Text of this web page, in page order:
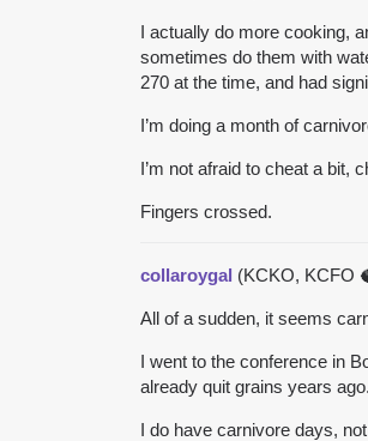
I actually do more cooking,
sometimes do them with
270 at the time, and had
I’m doing a month of
I’m not afraid to cheat a bit,
Fingers crossed.
collaroygal (KCKO, KCFO
All of a sudden, it seems
I went to the conference in
already quit grains years ago.
I do have carnivore days,